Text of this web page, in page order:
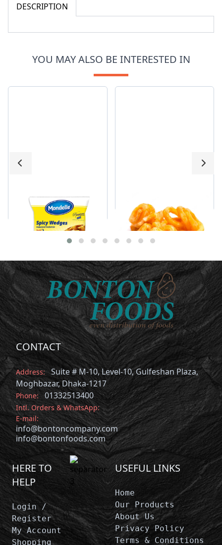
DESCRIPTION
YOU MAY ALSO BE INTERESTED IN
Mondelle Spicy
Wedges
CONTACT
Address:
Suite # M-10, Level-10, Gulfeshan Plaza,
Moghbazar, Dhaka-1217
Phone: 01332513400
Intl. Orders & WhatsApp:
E-mail:
info@bontoncompany.com
info@bontonfoods.com
HERE TO
HELP
Login /
Register
My Account
Shopping
USEFUL LINKS
Home
Our Products
About Us
Privacy Policy
Terms & Conditions